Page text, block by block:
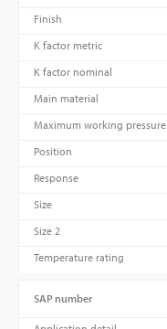
Finish
K factor metric
K factor nominal
Main material
Maximum working pressure
Position
Response
Size
Size 2
Temperature rating
SAP number